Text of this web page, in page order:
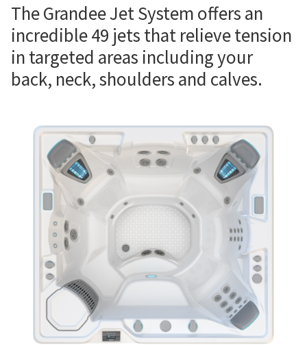
The Grandee Jet System offers an
incredible 49 jets that relieve tension
in targeted areas including your
back, neck, shoulders and calves.